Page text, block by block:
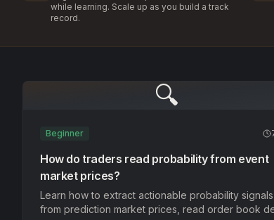
while learning. Scale up as you build a track
record.
🔍
Beginner
How do traders read probability from event
market prices?
Learn how to extract actionable probability signals
from prediction market prices, read order book